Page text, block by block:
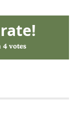
4 votes